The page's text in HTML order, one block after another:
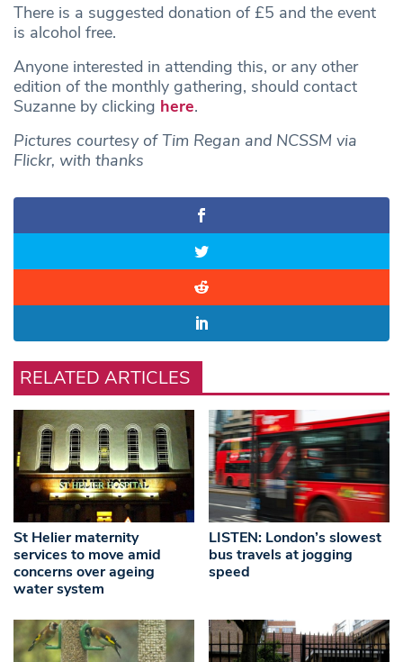
There is a suggested donation of £5 and the event
is alcohol free.
Anyone interested in attending this, or any other
edition of the monthly gathering, should contact
Suzanne by clicking here.
Pictures courtesy of Tim Regan and NCSSM via
Flickr, with thanks
RELATED ARTICLES
St Helier maternity
services to move amid
concerns over ageing
water system
LISTEN: London’s slowest
bus travels at jogging
speed